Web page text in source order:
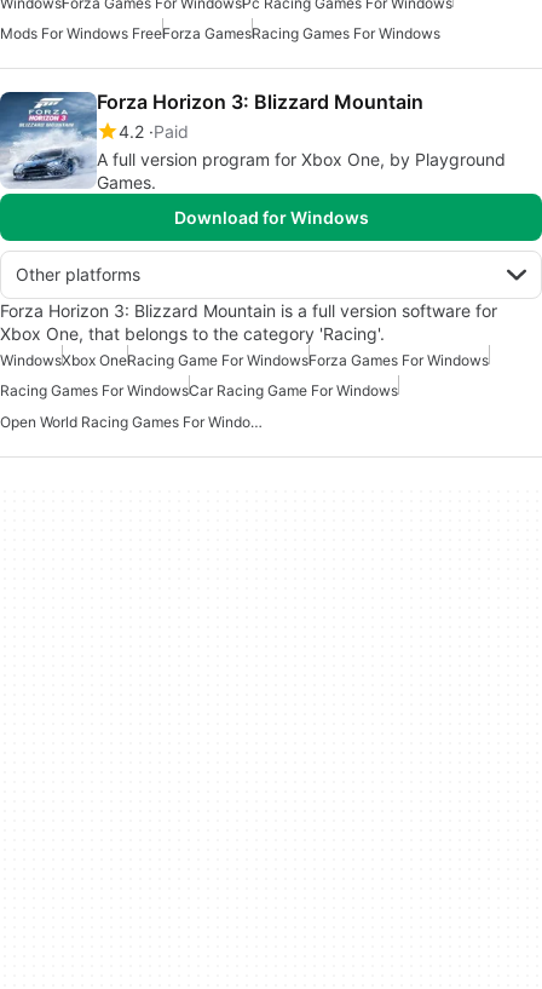
Mods For Windows FreeForza GamesRacing Games For Windows
Forza Horizon 3: Blizzard Mountain
4.2 Paid
A full version program for Xbox One, by Playground
Games.
Download for Windows
Other platforms
Forza Horizon 3: Blizzard Mountain is a full version software for
Xbox One, that belongs to the category 'Racing'.
WindowsXbox OneRacing Game For WindowsForza Games For Windows
Racing Games For WindowsCar Racing Game For Windows
Open World Racing Games For Windows